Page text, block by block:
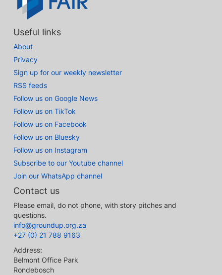
Useful links
About
Privacy
Sign up for our weekly newsletter
RSS feeds
Follow us on Google News
Follow us on TikTok
Follow us on Facebook
Follow us on Bluesky
Follow us on Instagram
Subscribe to our Youtube channel
Join our WhatsApp channel
Contact us
Please email, do not phone, with story pitches and
questions.
info@groundup.org.za
+27 (0) 21 788 9163
Address:
Belmont Office Park
Rondebosch